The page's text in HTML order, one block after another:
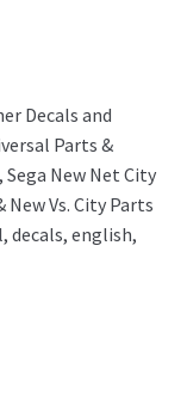
Decals and
Parts &
Sega New Net City
New Vs. City Parts
, decals, english,